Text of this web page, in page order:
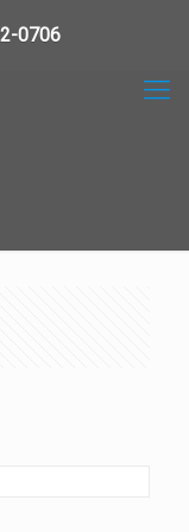
0706